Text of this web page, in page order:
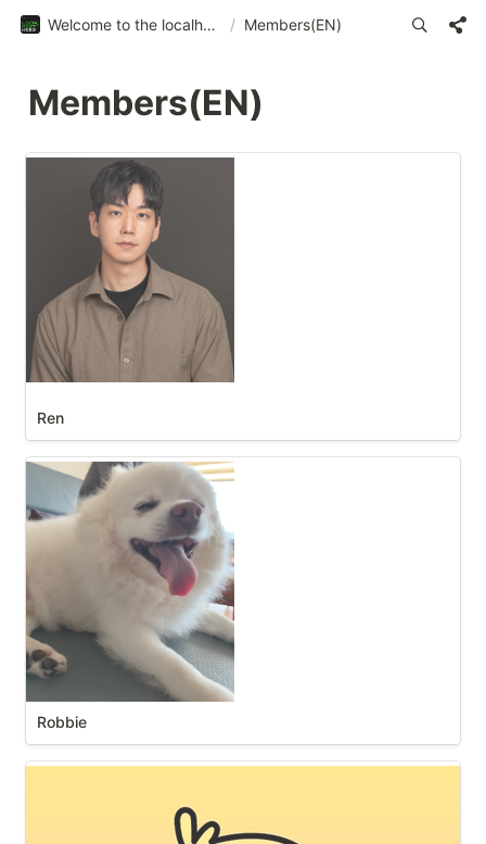
Welcome to the localhost:web3 / Members(EN)
Members(EN)
Ren
Robbie